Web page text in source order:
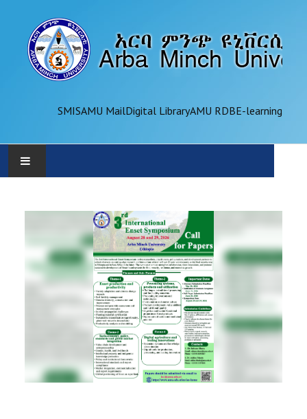
SMISAMU MailDigital LibraryAMU RDBE-learning
ADMINISTRATION
OFFICES
REGISTRAR